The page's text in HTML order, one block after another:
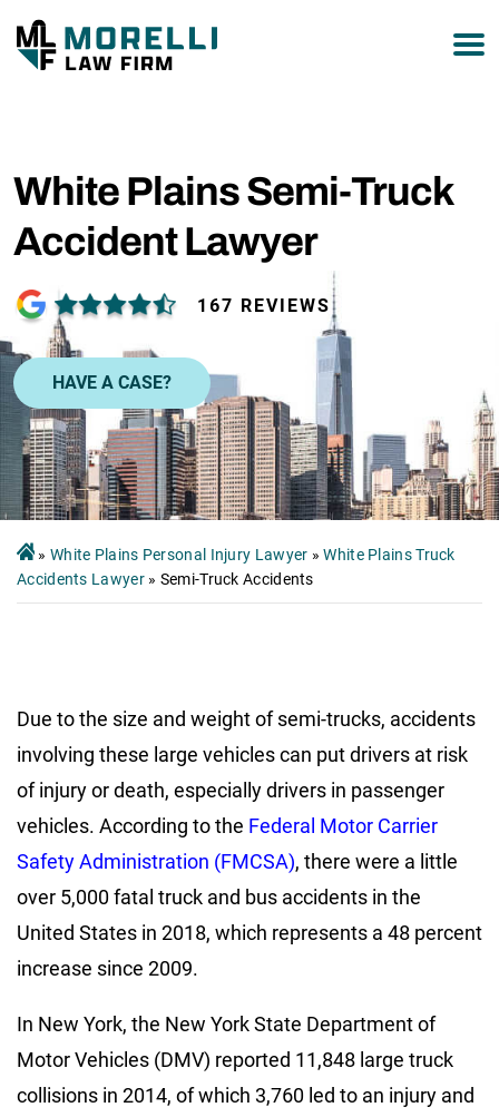
White Plains Semi-Truck
Accident Lawyer
167 REVIEWS
HAVE A CASE?
» White Plains Personal Injury Lawyer »White Plains Truck
Accidents Lawyer» Semi-Truck Accidents
Due to the size and weight of semi-trucks, accidents
involving these large vehicles can put drivers at risk
of injury or death, especially drivers in passenger
vehicles. According to the Federal Motor Carrier
Safety Administration (FMCSA), there were a little
over 5,000 fatal truck and bus accidents in the
United States in 2018, which represents a 48 percent
increase since 2009.
In New York, the New York State Department of
Motor Vehicles (DMV) reported 11,848 large truck
collisions in 2014, of which 3,760 led to an injury and